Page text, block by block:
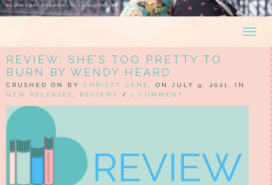
REVIEW: SHE’S TOO PRETTY TO
BURN BY WENDY HEARD
CRUSHED ON BY CHRISTY JANE
, ON JULY 9, 2021, IN
NEW RELEASES
REVIEWS / 1 COMMENT